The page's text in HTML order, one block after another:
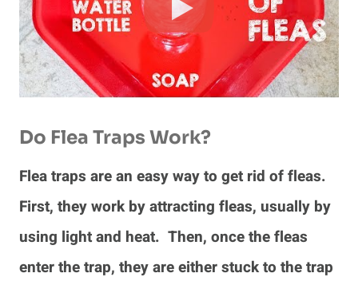
Do Flea Traps Work?
Flea traps are an easy way to get rid of fleas.
First, they work by attracting fleas, usually by
using light and heat. Then, once the fleas
enter the trap, they are either stuck to the trap